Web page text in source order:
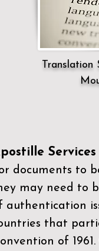
Translation
Services
documents to
may need to
authentication
that
of 1961